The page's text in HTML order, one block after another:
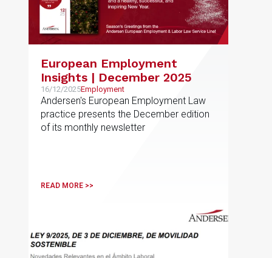
European Employment
Insights | December 2025
16/12/2025Employment
Andersen's European Employment Law
practice presents the December edition
of its monthly newsletter
READ MORE >>